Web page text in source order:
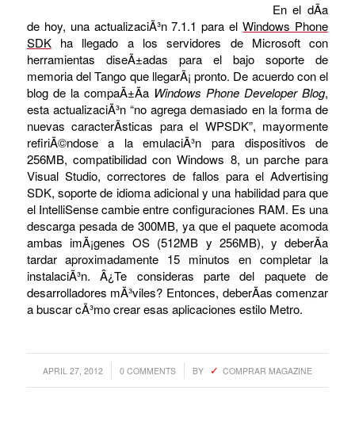
En el dÃ­a
de hoy, una actualizaciÃ³n 7.1.1 para elWindows Phone
SDKha llegado a los servidores de Microsoft con
herramientas diseÃ±adas para el bajo soporte de
memoria del Tango que llegarÃ¡ pronto. De acuerdo con el
blog de la compaÃ±Ã­a Windows Phone Developer Blog,
esta actualizaciÃ³n “no agrega demasiado en la forma de
nuevas caracterÃ­sticas para el WPSDK”, mayormente
refiriÃ©ndose a la emulaciÃ³n para dispositivos de
256MB, compatibilidad con Windows 8, un parche para
Visual Studio, correctores de fallos para el Advertising
SDK, soporte de idioma adicional y una habilidad para que
el IntelliSense cambie entre configuraciones RAM. Es una
descarga pesada de 300MB, ya que el paquete acomoda
ambas imÃ¡genes OS (512MB y 256MB), y deberÃ­a
tardar aproximadamente 15 minutos en completar la
instalaciÃ³n. Â¿Te consideras parte del paquete de
desarrolladores mÃ³viles? Entonces, deberÃ­as comenzar
a buscar cÃ³mo crear esas aplicaciones estilo Metro.
APRIL 27, 2012
/ 0 COMMENTS
/ BY COMPRAR MAGAZINE